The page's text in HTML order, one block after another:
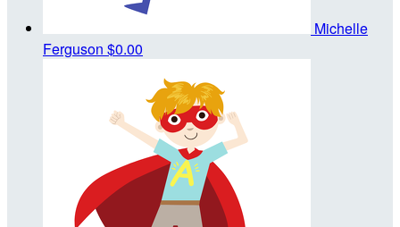
Michelle
Ferguson $0.00